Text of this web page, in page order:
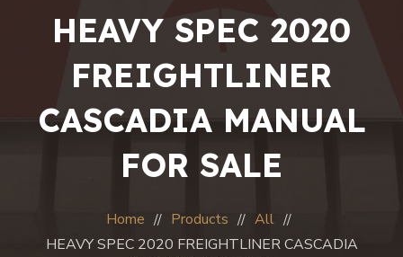
HEAVY SPEC 2020
FREIGHTLINER
CASCADIA MANUAL
FOR SALE
Home Products
All
HEAVY SPEC 2020 FREIGHTLINER CASCADIA